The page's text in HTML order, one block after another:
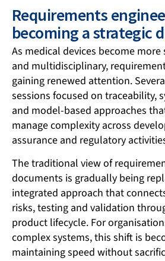
Requirements
becoming a strategic
As medical devices become
and multidisciplinary,
gaining renewed attention.
sessions focused on traceability,
and model-based approaches
manage complexity across
assurance and regulatory
The traditional view of
documents is gradually being
integrated approach that
risks, testing and validation
product lifecycle. For
complex systems, this shift is
maintaining speed without